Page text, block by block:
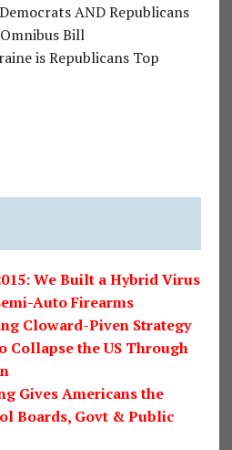
AND Republicans
Bill
is Republicans Top
We Built a Hybrid Virus
Auto Firearms
Cloward-Piven Strategy
Collapse the US Through
Gives Americans the
Boards, Govt & Public